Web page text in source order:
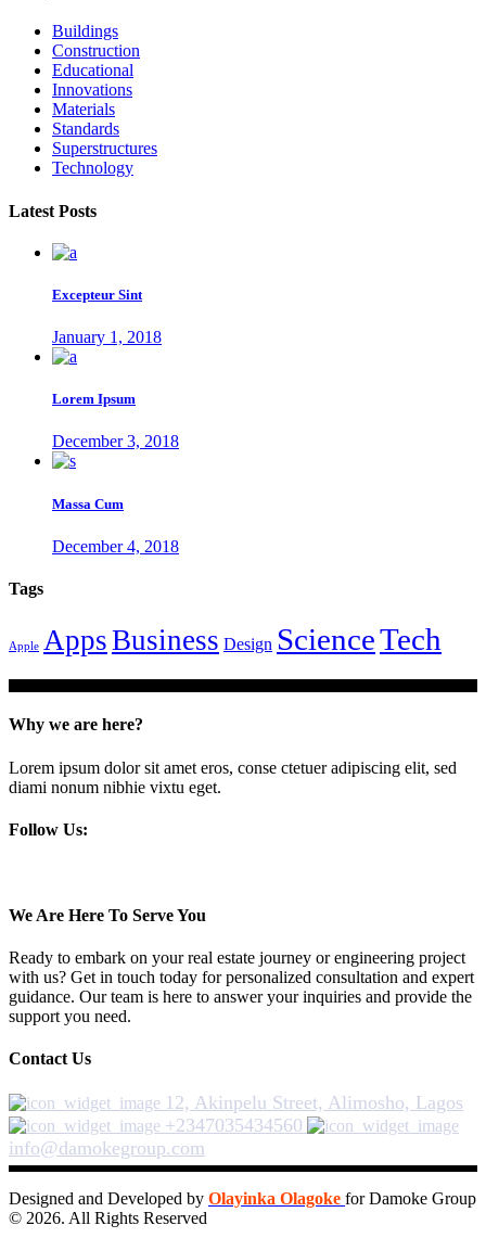
Buildings
Construction
Educational
Innovations
Materials
Standards
Superstructures
Technology
Latest Posts
Excepteur Sint
January 1, 2018
Lorem Ipsum
December 3, 2018
Massa Cum
December 4, 2018
Tags
Apple AppsBusiness Design ScienceTech
Why we are here?
Lorem ipsum dolor sit amet eros, conse ctetuer adipiscing elit, sed
diami nonum nibhie vixtu eget.
Follow Us:
We Are Here To Serve You
Ready to embark on your real estate journey or engineering project
with us? Get in touch today for personalized consultation and expert
guidance. Our team is here to answer your inquiries and provide the
support you need.
Contact Us
12, Akinpelu Street, Alimosho, Lagos
+2347035434560
info@damokegroup.com
Designed and Developed by Olayinka Olagoke for Damoke Group
© 2026. All Rights Reserved